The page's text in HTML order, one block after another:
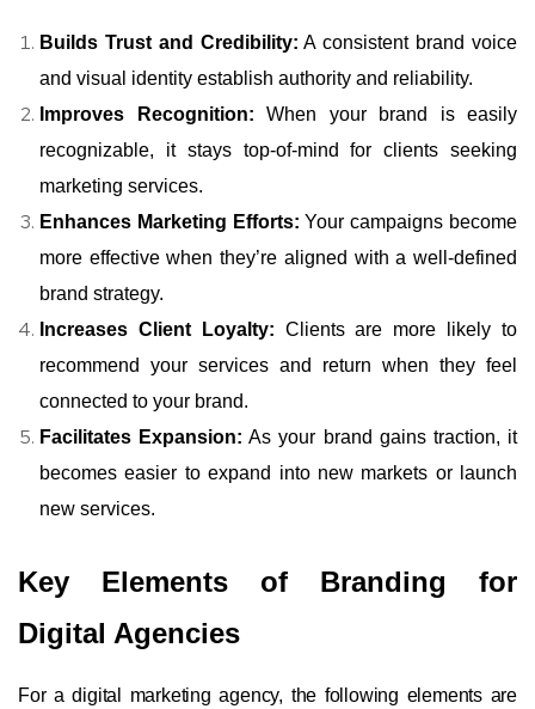
Builds Trust and Credibility: A consistent brand voice
and visual identity establish authority and reliability.
Improves Recognition: When your brand is easily
recognizable, it stays top-of-mind for clients seeking
marketing services.
Enhances Marketing Efforts: Your campaigns become
more effective when they’re aligned with a well-defined
brand strategy.
Increases Client Loyalty: Clients are more likely to
recommend your services and return when they feel
connected to your brand.
Facilitates Expansion: As your brand gains traction, it
becomes easier to expand into new markets or launch
new services.
Key Elements of Branding for
Digital Agencies
For a digital marketing agency, the following elements are